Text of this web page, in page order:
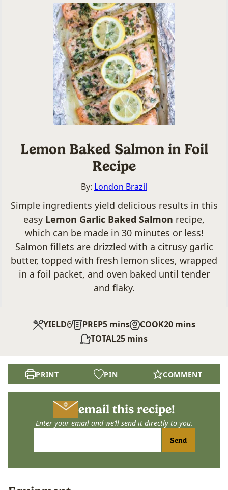
Lemon Baked Salmon in Foil
Recipe
By: London Brazil
Simple ingredients yield delicious results in this
easy Lemon Garlic Baked Salmon recipe,
which can be made in 30 minutes or less!
Salmon fillets are drizzled with a citrusy garlic
butter, topped with fresh lemon slices, wrapped
in a foil packet, and oven baked until tender
and flaky.
YIELD6 PREP5minutes
mins COOK20minutes
mins
TOTAL25minutes
mins
PRINT PIN COMMENT
email this recipe!
Enter your email and we’ll send it directly to you.
Send